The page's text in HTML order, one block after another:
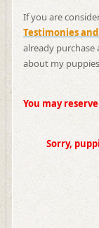
If you are
Testimonies
already purchase
about my
You may
Sorry,